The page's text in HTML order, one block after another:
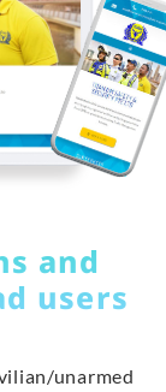
and
users
unarmed